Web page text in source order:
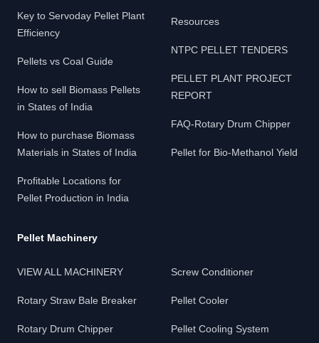
Key to Servoday Pellet Plant
Efficiency
Pellets vs Coal Guide
How to sell Biomass Pellets
in States of India
How to purchase Biomass
Materials in States of India
Profitable Locations for
Pellet Production in India
Resources
NTPC PELLET TENDERS
PELLET PLANT PROJECT
REPORT
FAQ-Rotary Drum Chipper
Pellet for Bio-Methanol Yield
Pellet Machinery
VIEW ALL MACHINERY
Rotary Straw Bale Breaker
Rotary Drum Chipper
Screw Conditioner
Pellet Cooler
Pellet Cooling System